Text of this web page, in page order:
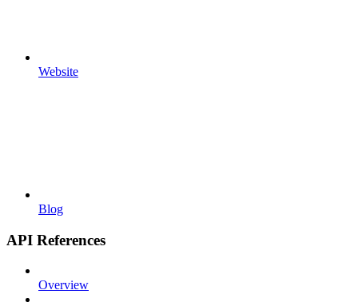
Website
Blog
API References
Overview